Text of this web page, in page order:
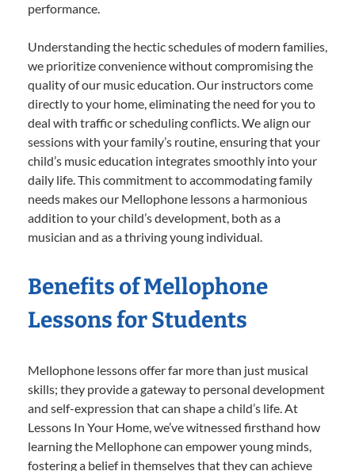
performance.
Understanding the hectic schedules of modern families,
we prioritize convenience without compromising the
quality of our music education. Our instructors come
directly to your home, eliminating the need for you to
deal with traffic or scheduling conflicts. We align our
sessions with your family’s routine, ensuring that your
child’s music education integrates smoothly into your
daily life. This commitment to accommodating family
needs makes our Mellophone lessons a harmonious
addition to your child’s development, both as a
musician and as a thriving young individual.
Benefits of Mellophone
Lessons for Students
Mellophone lessons offer far more than just musical
skills; they provide a gateway to personal development
and self-expression that can shape a child’s life. At
Lessons In Your Home, we’ve witnessed firsthand how
learning the Mellophone can empower young minds,
fostering a belief in themselves that they can achieve